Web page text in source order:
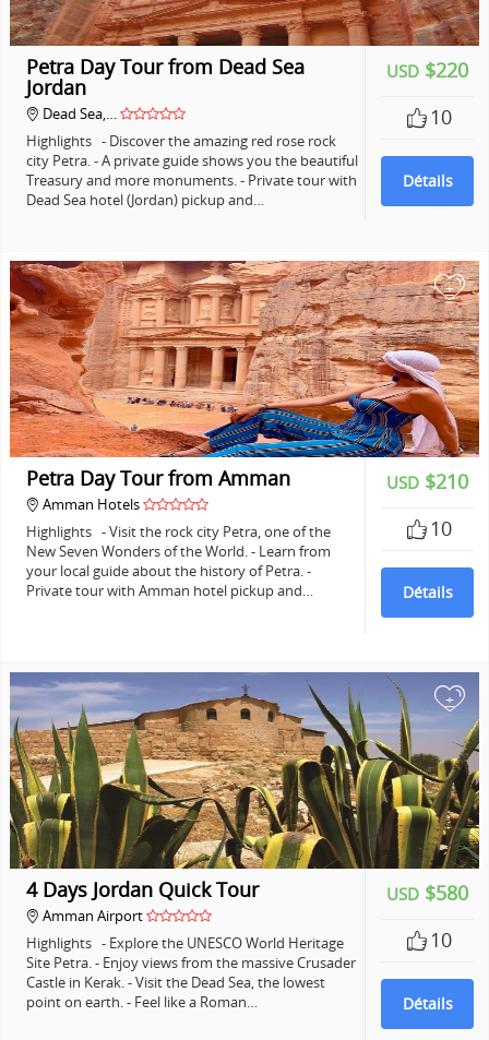
USD $220
10
Détails
Petra Day Tour from Dead Sea
Jordan
Dead Sea,…
Highlights - Discover the amazing red rose rock
city Petra. - A private guide shows you the beautiful
Treasury and more monuments. - Private tour with
Dead Sea hotel (Jordan) pickup and…
+
USD $210
10
Détails
Petra Day Tour from Amman
Amman Hotels
Highlights - Visit the rock city Petra, one of the
New Seven Wonders of the World. - Learn from
your local guide about the history of Petra. -
Private tour with Amman hotel pickup and…
+
USD $580
10
Détails
4 Days Jordan Quick Tour
Amman Airport
Highlights - Explore the UNESCO World Heritage
Site Petra. - Enjoy views from the massive Crusader
Castle in Kerak. - Visit the Dead Sea, the lowest
point on earth. - Feel like a Roman…